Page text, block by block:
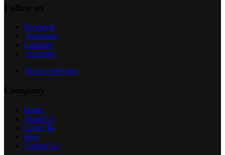
Facebook
Instagram
Linkedin
YouTube
Book a Meeting
Home
About Us
Career 📝
Blog
Contact Us